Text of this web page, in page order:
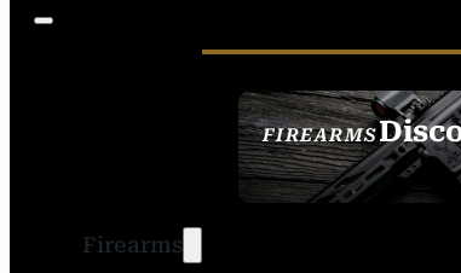
Firearms
FIREARMS
SEE ALL